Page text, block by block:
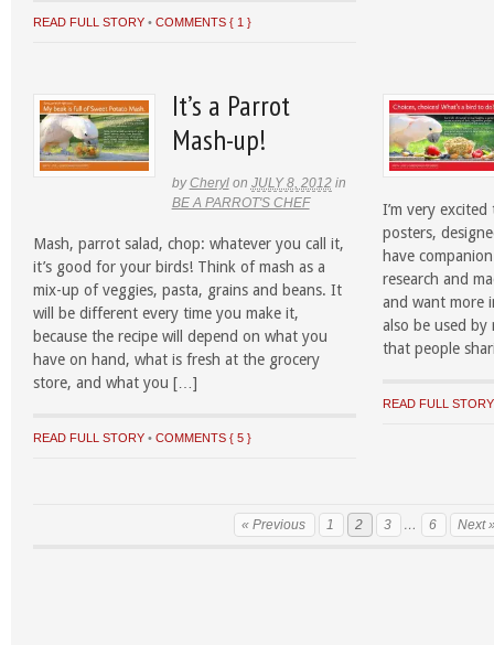
READ FULL STORY • COMMENTS { 1 }
It’s a Parrot
Mash-up!
by Cheryl on JULY 8, 2012 in
BE A PARROT'S CHEF
Mash, parrot salad, chop: whatever you call it,
it’s good for your birds! Think of mash as a
mix-up of veggies, pasta, grains and beans. It
will be different every time you make it,
because the recipe will depend on what you
have on hand, what is fresh at the grocery
store, and what you […]
READ FULL STORY • COMMENTS { 5 }
I’m very
posters,
have
research and
and want more
also be used by
that people
READ FULL STORY
« Previous 1 2 3 … 6 Next